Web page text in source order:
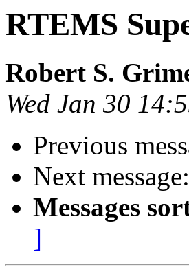
RTEMS
Robert S.
Wed Jan 30
Previous
Next message:
Messages
]